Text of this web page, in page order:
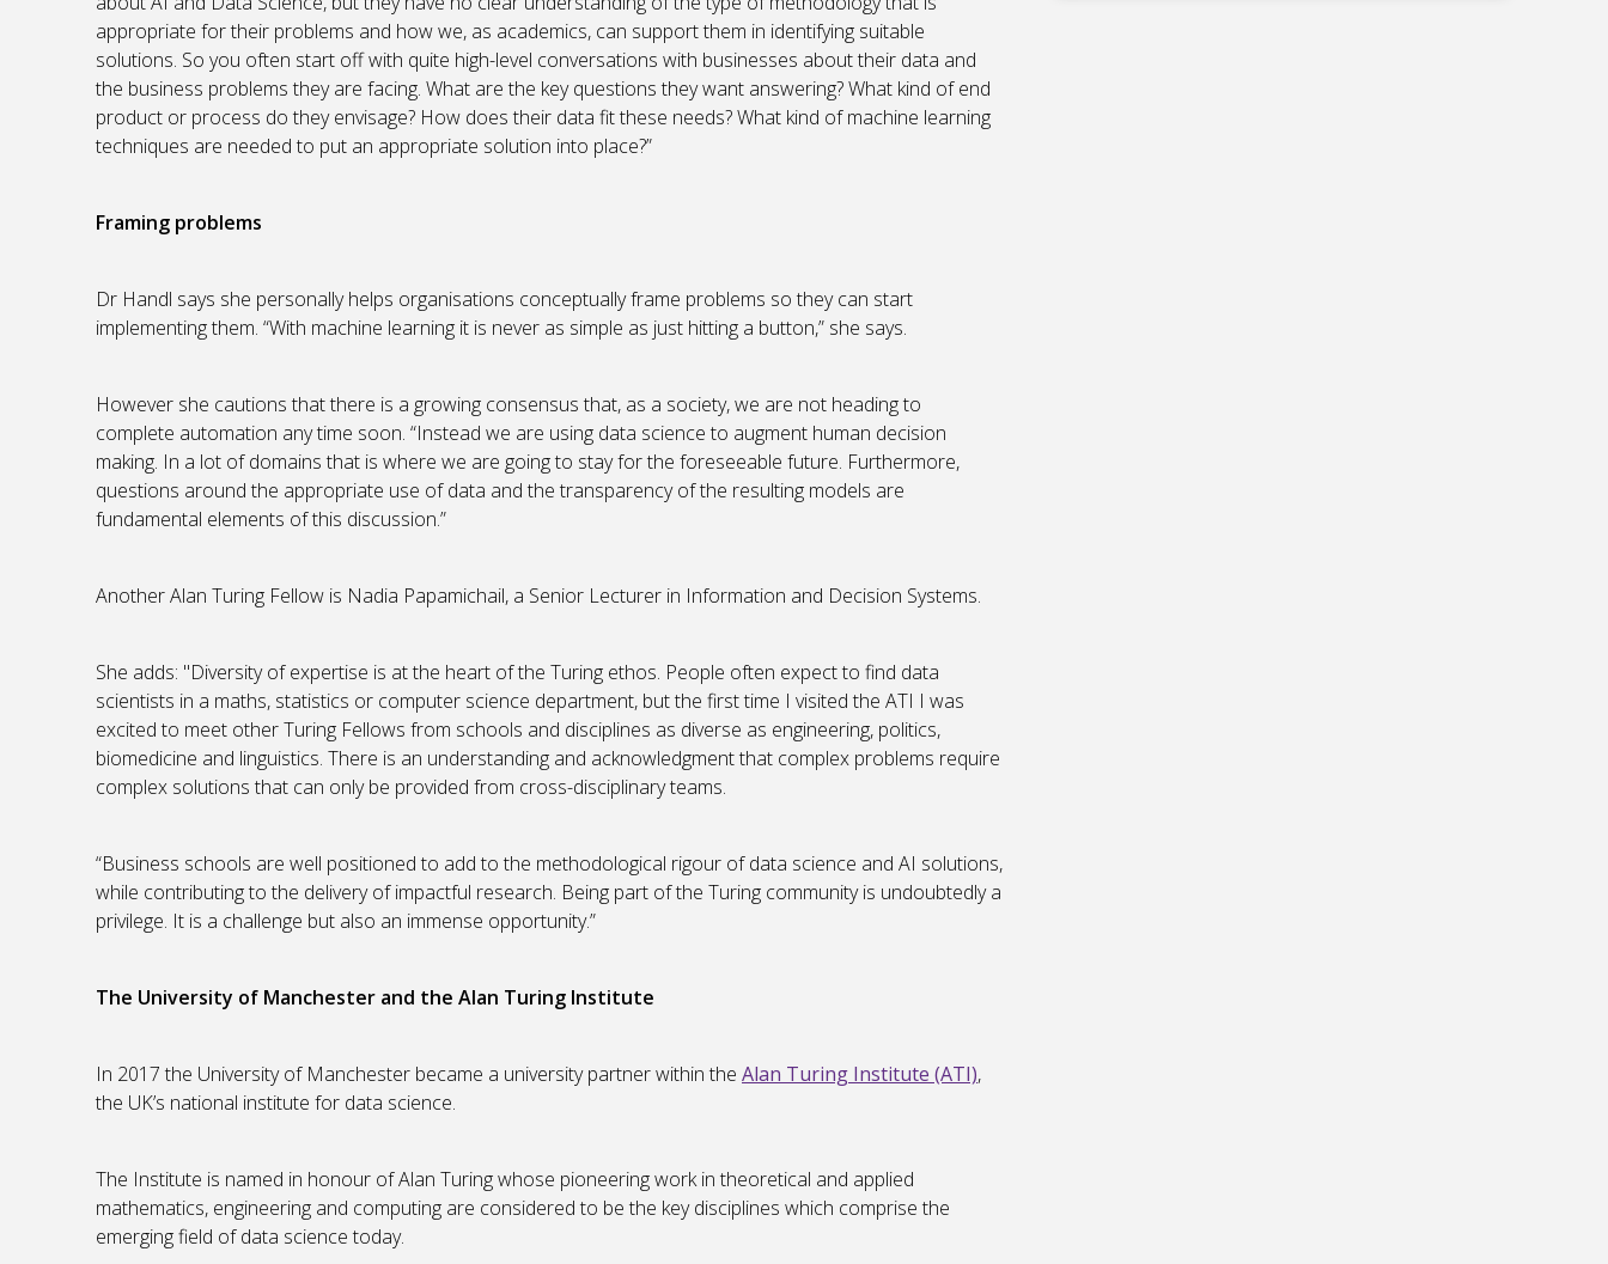
appropriate for their problems and how we, as academics, can support them in identifying suitable
solutions. So you often start off with quite high-level conversations with businesses about their data and
the business problems they are facing. What are the key questions they want answering? What kind of end
product or process do they envisage? How does their data fit these needs? What kind of machine learning
techniques are needed to put an appropriate solution into place?”
Framing problems
Dr Handl says she personally helps organisations conceptually frame problems so they can start
implementing them. “With machine learning it is never as simple as just hitting a button,” she says.
However she cautions that there is a growing consensus that, as a society, we are not heading to
complete automation any time soon. “Instead we are using data science to augment human decision
making. In a lot of domains that is where we are going to stay for the foreseeable future. Furthermore,
questions around the appropriate use of data and the transparency of the resulting models are
fundamental elements of this discussion.”
Another Alan Turing Fellow is Nadia Papamichail, a Senior Lecturer in Information and Decision Systems.
She adds: "Diversity of expertise is at the heart of the Turing ethos. People often expect to find data
scientists in a maths, statistics or computer science department, but the first time I visited the ATI I was
excited to meet other Turing Fellows from schools and disciplines as diverse as engineering, politics,
biomedicine and linguistics. There is an understanding and acknowledgment that complex problems require
complex solutions that can only be provided from cross-disciplinary teams.
“Business schools are well positioned to add to the methodological rigour of data science and AI solutions,
while contributing to the delivery of impactful research. Being part of the Turing community is undoubtedly a
privilege. It is a challenge but also an immense opportunity.”
The University of Manchester and the Alan Turing Institute
In 2017 the University of Manchester became a university partner within the Alan Turing Institute (ATI),
the UK’s national institute for data science.
The Institute is named in honour of Alan Turing whose pioneering work in theoretical and applied
mathematics, engineering and computing are considered to be the key disciplines which comprise the
emerging field of data science today.